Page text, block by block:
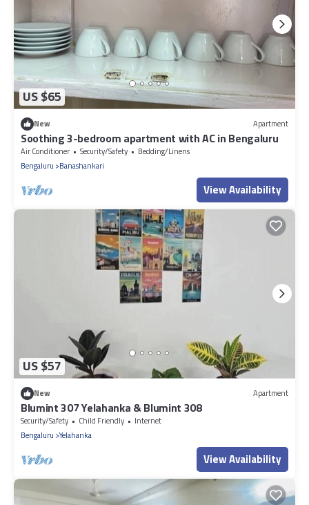
US $65
New Apartment
Soothing 3-bedroom apartment with AC in Bengaluru
Air Conditioner Security/Safety
Bedding/Linens
Bengaluru
Banashankari
View Availability
US $57
New Apartment
Blumint 307 Yelahanka & Blumint 308
Security/Safety Child Friendly
Internet
Bengaluru Yelahanka
View Availability